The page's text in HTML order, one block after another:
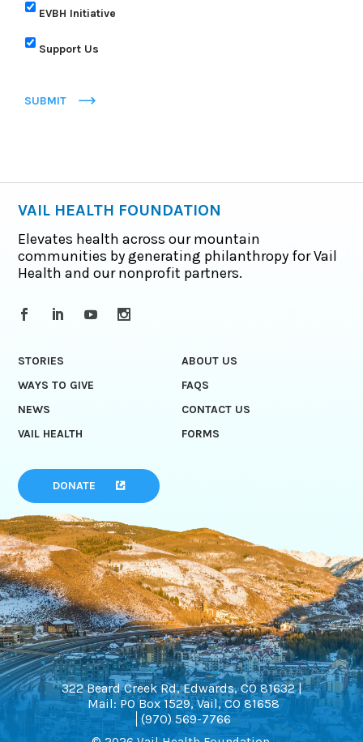
EVBH Initiative
Support Us
SUBMIT
VAIL HEALTH FOUNDATION
Elevates health across our mountain
communities by generating philanthropy for Vail
Health and our nonprofit partners.
STORIES
ABOUT US
WAYS TO GIVE
FAQS
NEWS
CONTACT US
VAIL HEALTH
FORMS
DONATE
322 Beard Creek Rd, Edwards, CO 81632 |
Mail: PO Box 1529, Vail, CO 81658
(970) 569-7766